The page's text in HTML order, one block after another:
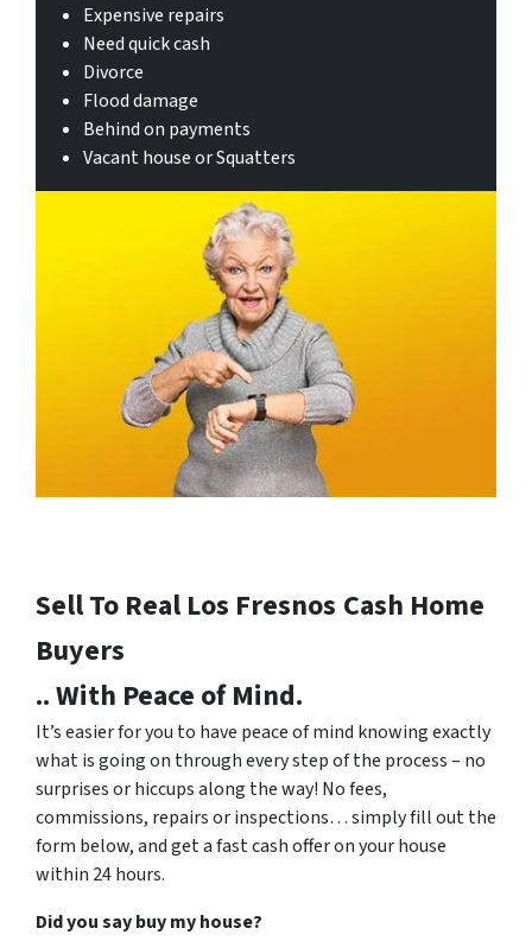
Expensive repairs
Need quick cash
Divorce
Flood damage
Behind on payments
Vacant house or Squatters
Sell To Real Los Fresnos Cash Home
Buyers
.. With Peace of Mind.
It’s easier for you to have peace of mind knowing exactly
what is going on through every step of the process – no
surprises or hiccups along the way! No fees,
commissions, repairs or inspections… simply fill out the
form below, and get a fast cash offer on your house
within 24 hours.
Did you say buy my house?